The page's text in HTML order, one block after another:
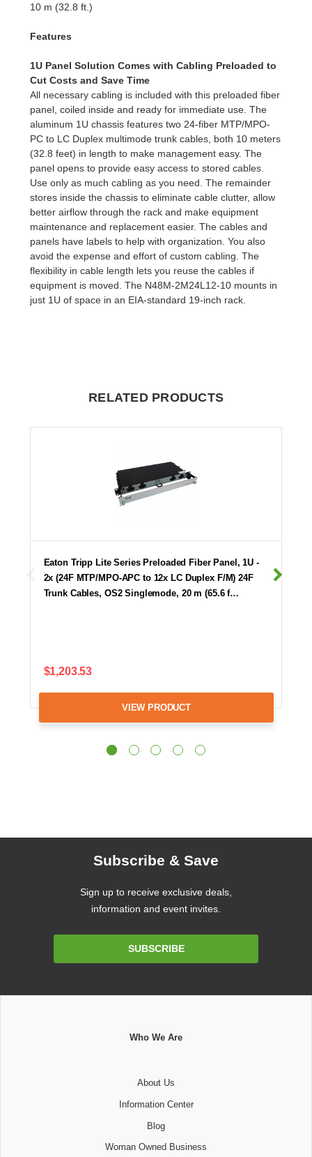
10 m (32.8 ft.)
Features
1U Panel Solution Comes with Cabling Preloaded to
Cut Costs and Save Time
All necessary cabling is included with this preloaded fiber
panel, coiled inside and ready for immediate use. The
aluminum 1U chassis features two 24-fiber MTP/MPO-
PC to LC Duplex multimode trunk cables, both 10 meters
(32.8 feet) in length to make management easy. The
panel opens to provide easy access to stored cables.
Use only as much cabling as you need. The remainder
stores inside the chassis to eliminate cable clutter, allow
better airflow through the rack and make equipment
maintenance and replacement easier. The cables and
panels have labels to help with organization. You also
avoid the expense and effort of custom cabling. The
flexibility in cable length lets you reuse the cables if
equipment is moved. The N48M-2M24L12-10 mounts in
just 1U of space in an EIA-standard 19-inch rack.
RELATED PRODUCTS
Eaton Tripp Lite Series Preloaded Fiber Panel, 1U -
2x (24F MTP/MPO-APC to 12x LC Duplex F/M) 24F
Trunk Cables, OS2 Singlemode, 20 m (65.6 f…
$1,203.53
VIEW PRODUCT
Subscribe & Save
Sign up to receive exclusive deals,
information and event invites.
SUBSCRIBE
Who We Are
About Us
Information Center
Blog
Woman Owned Business